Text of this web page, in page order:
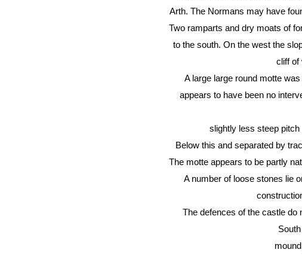
Arth. The Normans may have
Two ramparts and dry moats of
to the south. On the west the
cliff of
A large large round motte
appears to have been no
slightly less steep
Below this and separated by
The motte appears to be partly
A number of loose stones lie
The defences of the castle do